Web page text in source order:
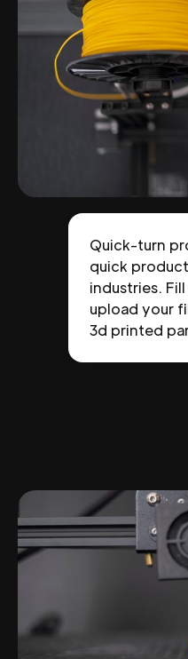
Quick-turn
quick
industries.
upload your
3d printed